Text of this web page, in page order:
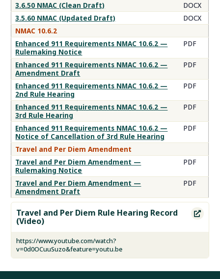
3.6.50 NMAC (Clean Draft)
DOCX
3.5.60 NMAC (Updated Draft)
DOCX
NMAC 10.6.2
Enhanced 911 Requirements NMAC 10.6.2 —
Rulemaking Notice
PDF
Enhanced 911 Requirements NMAC 10.6.2 —
Amendment Draft
PDF
Enhanced 911 Requirements NMAC 10.6.2 —
2nd Rule Hearing
PDF
Enhanced 911 Requirements NMAC 10.6.2 —
3rd Rule Hearing
PDF
Enhanced 911 Requirements NMAC 10.6.2 —
Notice of Cancellation of 3rd Rule Hearing
PDF
Travel and Per Diem Amendment
Travel and Per Diem Amendment —
Rulemaking Notice
PDF
Travel and Per Diem Amendment —
Amendment Draft
PDF

Travel and Per Diem Rule Hearing Record
(Video)
https://www.youtube.com/watch?
v=0d0OCuuSuzo&feature=youtu.be